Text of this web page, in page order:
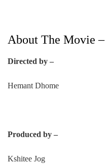
About The Movie –
Directed by –
Hemant Dhome
Produced by –
Kshitee Jog